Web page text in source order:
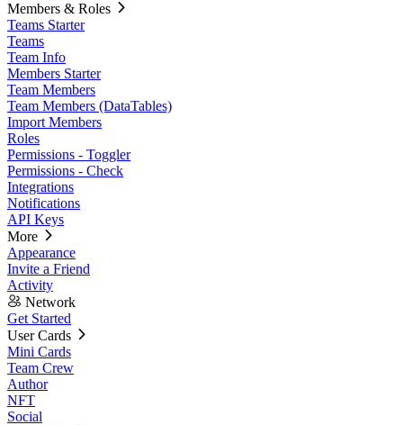
Members & Roles
Teams Starter
Teams
Team Info
Members Starter
Team Members
Team Members (DataTables)
Import Members
Roles
Permissions - Toggler
Permissions - Check
Integrations
Notifications
API Keys
More
Appearance
Invite a Friend
Activity
Network
Get Started
User Cards
Mini Cards
Team Crew
Author
NFT
Social